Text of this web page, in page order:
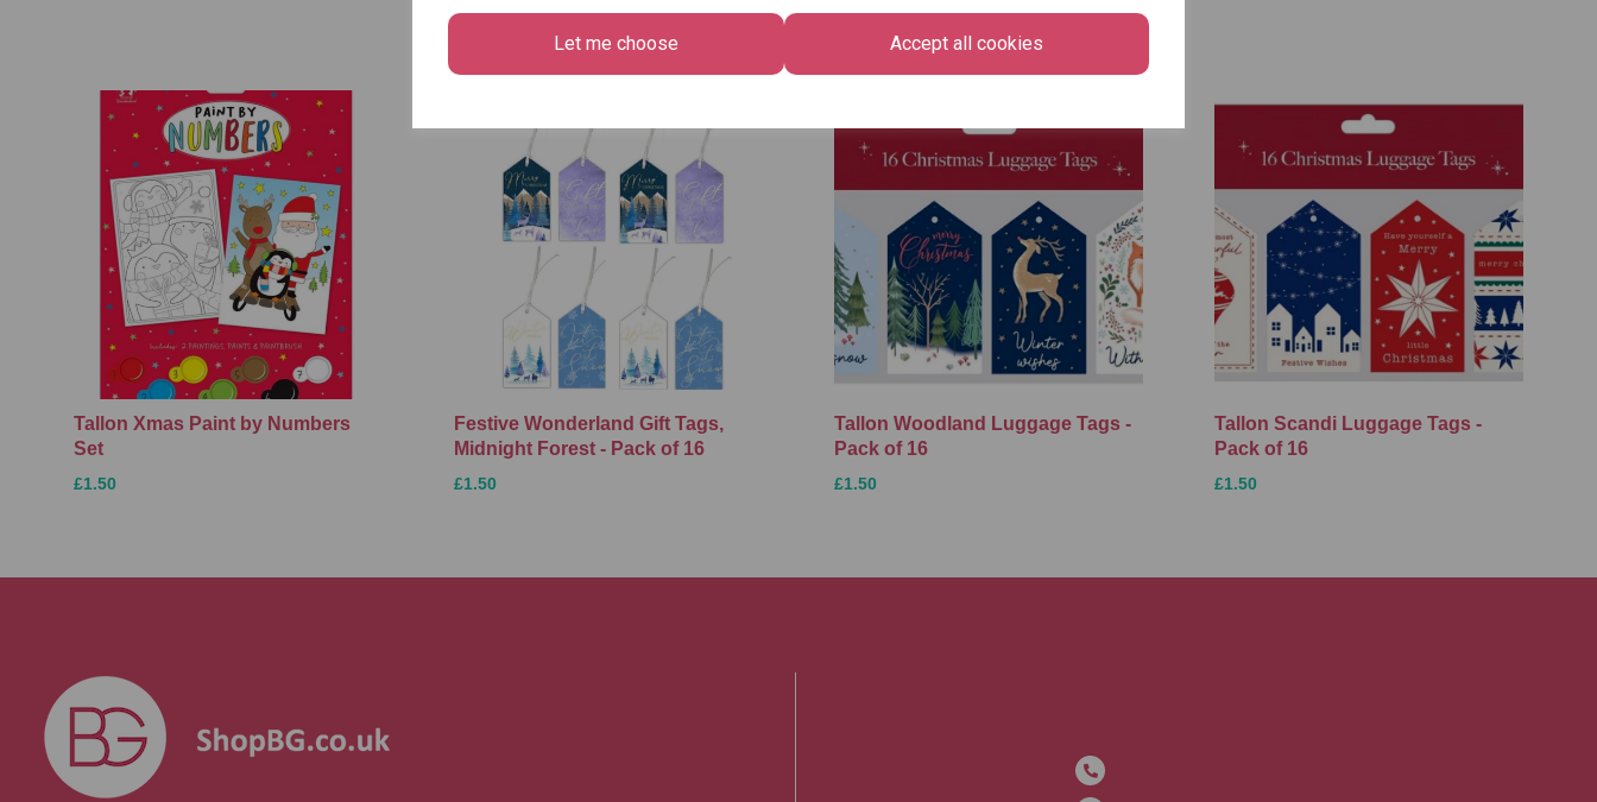
Let me choose Accept all cookies
Other Also Bought...
Tallon Xmas Paint by Numbers
Set
£1.50
Festive Wonderland Gift Tags,
Midnight Forest - Pack of 16
£1.50
Tallon Woodland Luggage Tags -
Pack of 16
£1.50
Tallon Scandi Luggage Tags -
Pack of 16
£1.50